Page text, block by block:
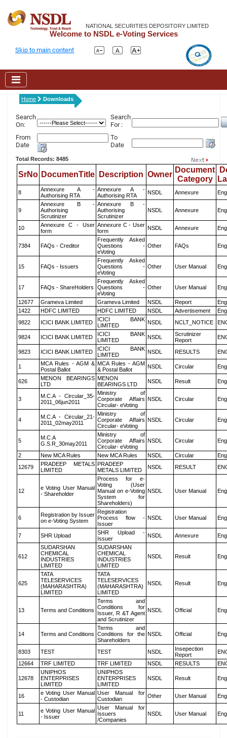
NATIONAL SECURITIES DEPOSITORY LIMITED
Welcome to NSDL e-Voting Services
Skip to main content
Home Downloads
Search
On:
Search
For :
From
Date
To
Date
Total Records: 8485
SrNo DocumenTitle Description Owner
Document
Category
8
Annexure A -
Authorising RTA
Annexure A -
Authorising RTA
NSDL Annexure
9
Annexure B -
Authorising
Scrutinizer
Annexure B -
Authorising
Scrutinizer
NSDL Annexure
10
Annexure C - User
form
Annexure C - User
form
NSDL Annexure
7384 FAQs - Creditor
Frequently Asked
Questions -
eVoting
Other FAQs
15 FAQs - Issuers
Frequently Asked
Questions -
eVoting
Other User Manual
17 FAQs - ShareHolders
Frequently Asked
Questions -
eVoting
Other User Manual
12677 Grameva Limited Grameva Limited NSDL Report
1422
HDFC LIMITED HDFC LIMITED NSDL Advertisement
9822
ICICI BANK LIMITED
ICICI BANK
LIMITED
NSDL NCLT_NOTICE
9824 ICICI BANK LIMITED
ICICI BANK
LIMITED
NSDL
Scrutinizer
Report
9823 ICICI BANK LIMITED
ICICI BANK
LIMITED
NSDL RESULTS
1
MCA Rules - AGM &
Postal Ballot
MCA Rules - AGM
& Postal Ballot
NSDL Circular
626
MENON BEARINGS
LTD
MENON
BEARINGS LTD
NSDL Result
3
M.C.A - Circular_35-
2011_06jun2011
Ministry of
Corporate Affairs
Circular- eVoting
NSDL Circular
4
M.C.A - Circular_21-
2011_02may2011
Ministry of
Corporate Affairs
Circular- eVoting
NSDL Circular
5
M.C.A
G.S.R_30may2011
Ministry of
Corporate Affairs
Circular- eVoting
NSDL Circular
2 New MCA Rules New MCA Rules NSDL Circular
12679
PRADEEP METALS
LIMITED
PRADEEP
METALS LIMITED
NSDL RESULT
12
e Voting User Manual
- Shareholder
Process for e-
Voting (User
Manual on e-Voting
System for
Shareholders)
NSDL User Manual
6
Registration by Issuer
on e-Voting System
Registration
Process flow -
Issuer
NSDL User Manual
7 SHR Upload
SHR Upload -
Issuer
NSDL Annexure
612
SUDARSHAN
CHEMICAL
INDUSTRIES
LIMITED
SUDARSHAN
CHEMICAL
INDUSTRIES
LIMITED
NSDL Result
625
TATA
TELESERVICES
(MAHARASHTRA)
LIMITED
TATA
TELESERVICES
(MAHARASHTRA)
LIMITED
NSDL Result
13 Terms and Conditions
Terms and
Conditions for
Issuer, R &T Agent
and Scrutinizer
NSDL Official
14 Terms and Conditions
Terms and
Conditions for the
Shareholders
NSDL Official
8303 TEST TEST NSDL
Insepection
Report
12664
TRF LIMITED TRF LIMITED NSDL RESULTS
12678
UNIPHOS
ENTERPRISES
LIMITED
UNIPHOS
ENTERPRISES
LIMITED
NSDL Result
16
e Voting User Manual
- Custodian
User Manual for
Custodian
Other User Manual
11
e Voting User Manual
- Issuer
User Manual for
Issuers
/Companies
NSDL User Manual